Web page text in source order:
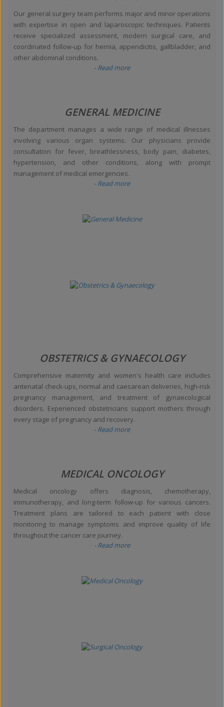
Our general surgery team performs major and minor operations
with expertise in open and laparoscopic techniques. Patients
receive specialized assessment, modern surgical care, and
coordinated follow-up for hernia, appendicitis, gallbladder, and
other abdominal conditions.
- Read more
GENERAL MEDICINE
The department manages a wide range of medical illnesses
involving various organ systems. Our physicians provide
consultation for fever, breathlessness, body pain, diabetes,
hypertension, and other conditions, along with prompt
management of medical emergencies.
- Read more
OBSTETRICS & GYNAECOLOGY
Comprehensive maternity and women's health care includes
antenatal check-ups, normal and caesarean deliveries, high-risk
pregnancy management, and treatment of gynaecological
disorders. Experienced obstetricians support mothers through
every stage of pregnancy and recovery.
- Read more
MEDICAL ONCOLOGY
Medical oncology offers diagnosis, chemotherapy,
immunotherapy, and long-term follow-up for various cancers.
Treatment plans are tailored to each patient with close
monitoring to manage symptoms and improve quality of life
throughout the cancer care journey.
- Read more